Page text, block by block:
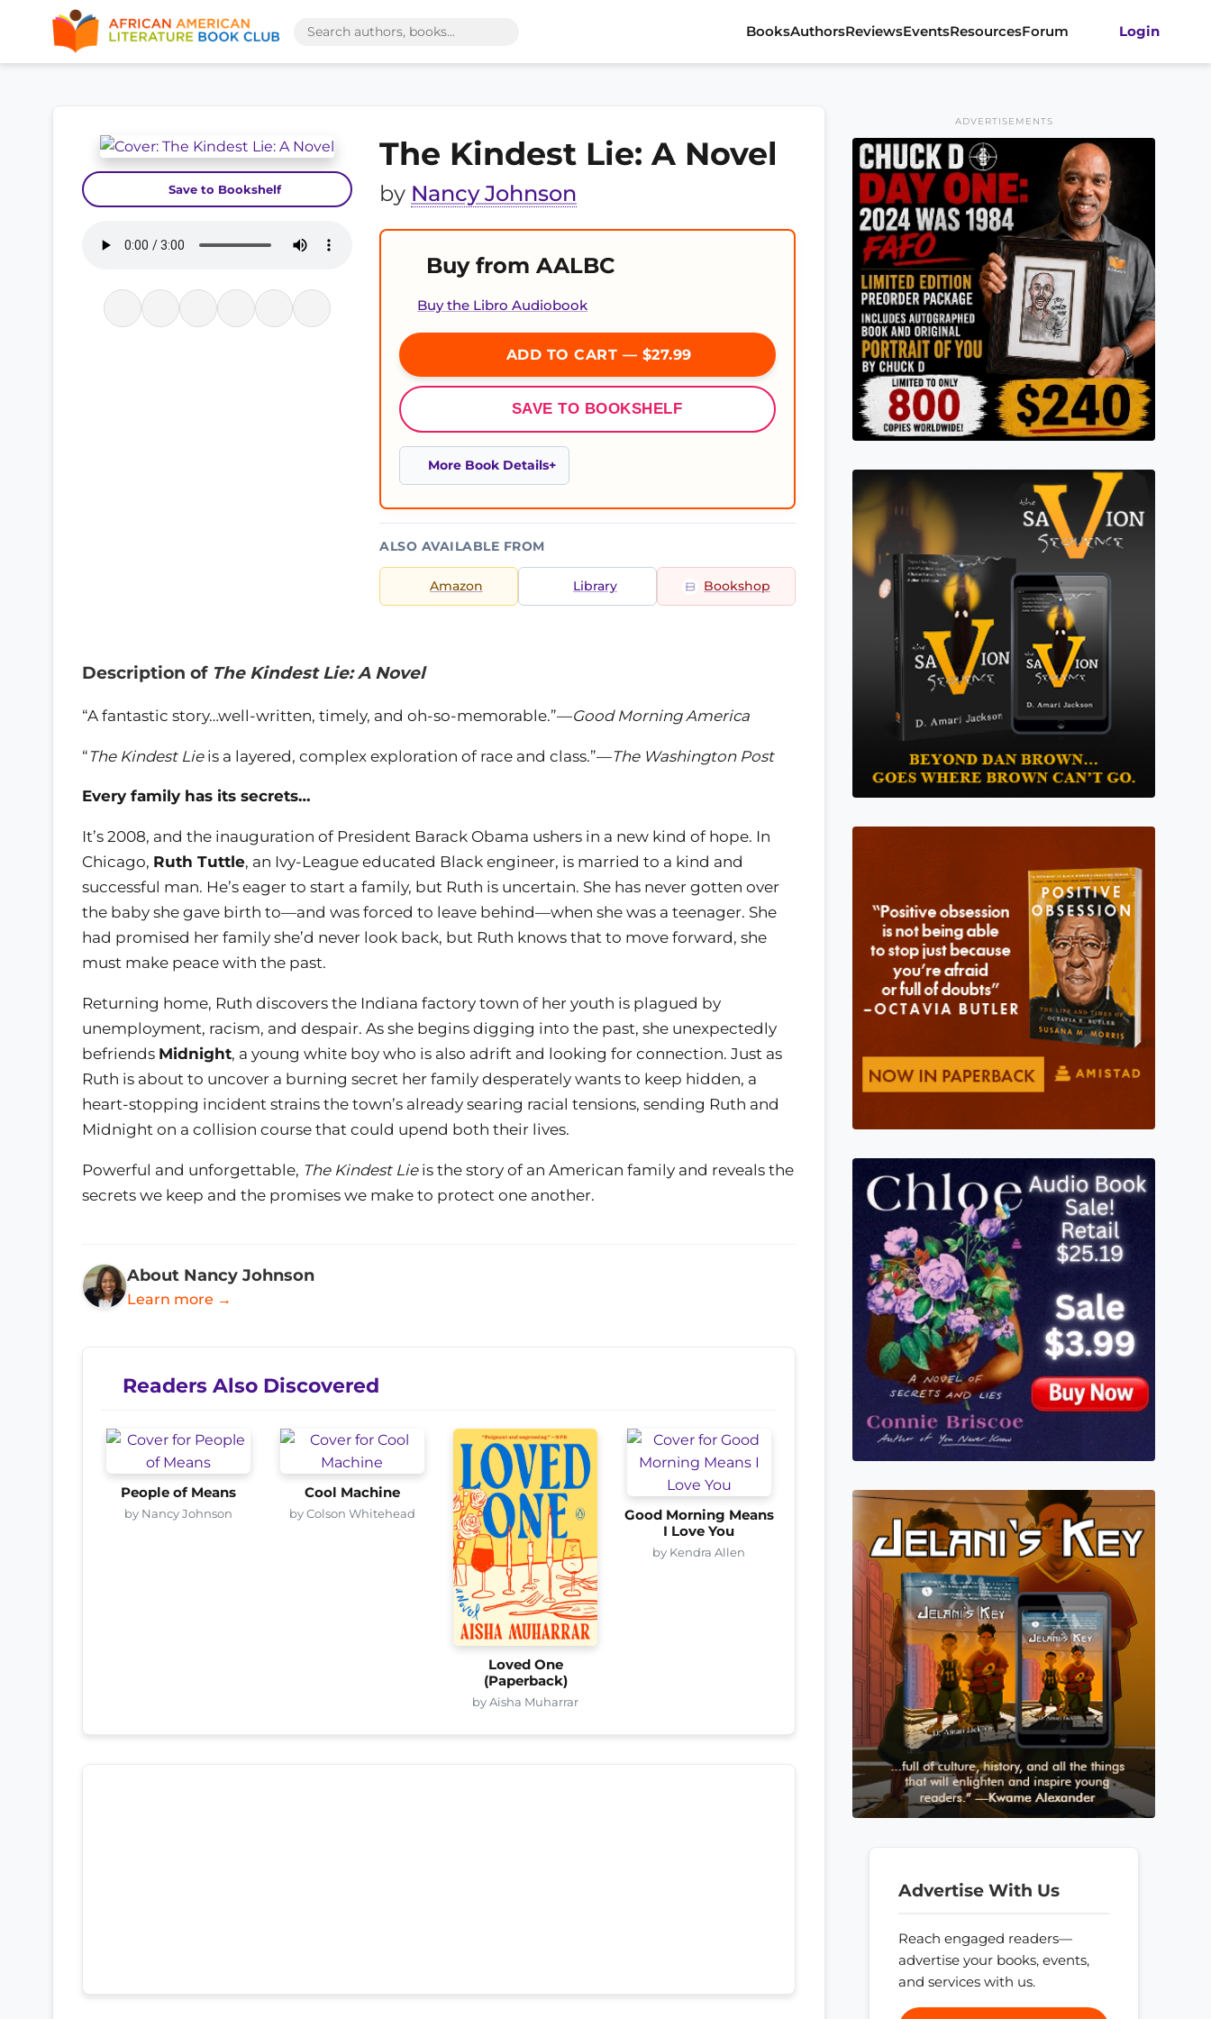
BooksAuthorsReviewsEventsResourcesForum Login
Save to Bookshelf
The Kindest Lie: A Novel
by Nancy Johnson
Buy from AALBC
Buy the Libro Audiobook
ADD TO CART — $27.99
SAVE TO BOOKSHELF
More Book Details
ALSO AVAILABLE FROM
Amazon Library Bookshop
Description of The Kindest Lie: A Novel
“A fantastic story…well-written, timely, and oh-so-memorable.”—Good Morning America
“ The Kindest Lieis a layered, complex exploration of race and class.”—The Washington Post
Every family has its secrets…
It’s 2008, and the inauguration of President Barack Obama ushers in a new kind of hope. In
Chicago, Ruth Tuttle, an Ivy-League educated Black engineer, is married to a kind and
successful man. He’s eager to start a family, but Ruth is uncertain. She has never gotten over
the baby she gave birth to—and was forced to leave behind—when she was a teenager. She
had promised her family she’d never look back, but Ruth knows that to move forward, she
must make peace with the past.
Returning home, Ruth discovers the Indiana factory town of her youth is plagued by
unemployment, racism, and despair. As she begins digging into the past, she unexpectedly
befriends Midnight, a young white boy who is also adrift and looking for connection. Just as
Ruth is about to uncover a burning secret her family desperately wants to keep hidden, a
heart-stopping incident strains the town’s already searing racial tensions, sending Ruth and
Midnight on a collision course that could upend both their lives.
Powerful and unforgettable, The Kindest Lieis the story of an American family and reveals the
secrets we keep and the promises we make to protect one another.
About Nancy Johnson
Learn more →
Readers Also Discovered
People of Means
by Nancy Johnson
Cool Machine
by Colson Whitehead
Loved One
(Paperback)
by Aisha Muharrar
Good Morning Means
I Love You
by Kendra Allen
ADVERTISEMENTS
Advertise With Us
Reach engaged readers—
advertise your books, events,
and services with us.